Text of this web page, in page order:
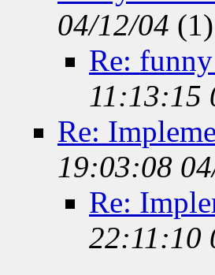
04/12/04 (1)
Re:
11:13:15
Re:
19:03:08
Re:
22:11:10